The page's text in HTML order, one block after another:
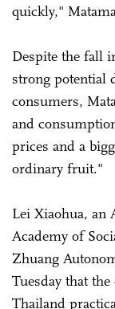
quickly,"
Despite the fall
strong potential
consumers,
and
prices and a
ordinary fruit."
Lei Xiaohua, an
Academy of
Zhuang
Tuesday that
Thailand